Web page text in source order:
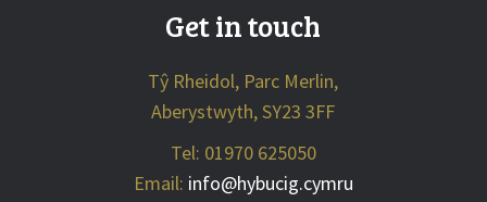
Get in touch
Tŷ Rheidol, Parc Merlin,
Aberystwyth, SY23 3FF
Tel: 01970 625050
Email: info@hybucig.cymru